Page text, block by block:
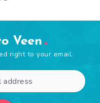
Veen
right to your email.